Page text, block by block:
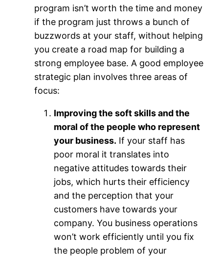
program isn’t worth the time and money
if the program just throws a bunch of
buzzwords at your staff, without helping
you create a road map for building a
strong employee base. A good employee
strategic plan involves three areas of
focus:
Improving the soft skills and the
moral of the people who represent
your business. If your staff has
poor moral it translates into
negative attitudes towards their
jobs, which hurts their efficiency
and the perception that your
customers have towards your
company. You business operations
won’t work efficiently until you fix
the people problem of your